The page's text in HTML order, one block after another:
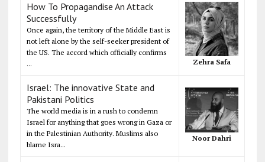
How To Propagandise An Attack
Successfully
Once again, the territory of the Middle East is
not left alone by the self-seeker president of
the US. The accord which officially confirms
...
Zehra Safa
Israel: The innovative State and
Pakistani Politics
The world media is in a rush to condemn
Israel for anything that goes wrong in Gaza or
in the Palestinian Authority. Muslims also
blame Isra...
Noor Dahri